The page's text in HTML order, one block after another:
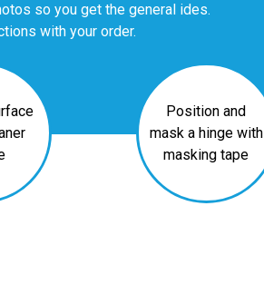
so you get the general ides.
with your order.
Position and
mask a hinge with
masking tape